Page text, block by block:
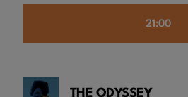
21:00
THE ODYSSEY